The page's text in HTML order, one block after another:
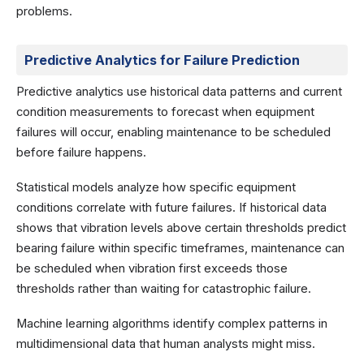
problems.
Predictive Analytics for Failure Prediction
Predictive analytics use historical data patterns and current
condition measurements to forecast when equipment
failures will occur, enabling maintenance to be scheduled
before failure happens.
Statistical models analyze how specific equipment
conditions correlate with future failures. If historical data
shows that vibration levels above certain thresholds predict
bearing failure within specific timeframes, maintenance can
be scheduled when vibration first exceeds those
thresholds rather than waiting for catastrophic failure.
Machine learning algorithms identify complex patterns in
multidimensional data that human analysts might miss.